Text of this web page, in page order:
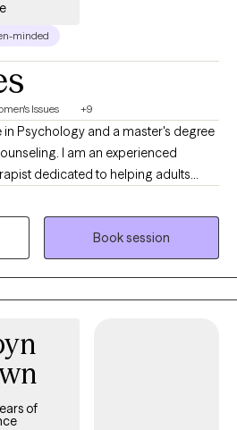
outside the box to help people
goals.
minded
Issues +9
Psychology and a master's degree
I am an experienced
dedicated to helping adults
and difficult issues related to
adults discover a new way of life to
happiness and stability. I am also a
Supervisor instructing post-graduate
licensure.
Book session
of